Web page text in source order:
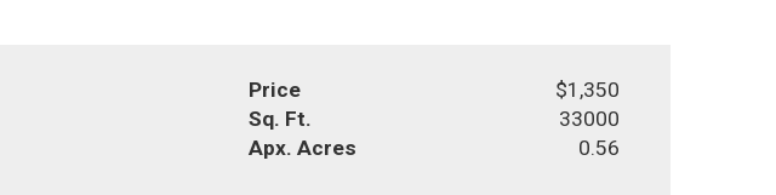
Price
$1,350
Sq. Ft.
33000
Apx. Acres
0.56